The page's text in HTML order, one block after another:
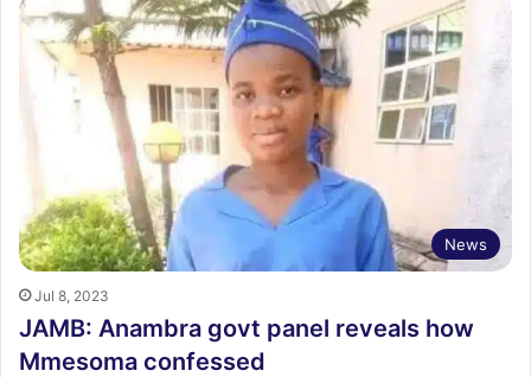
News
Jul 8, 2023
JAMB: Anambra govt panel reveals how
Mmesoma confessed